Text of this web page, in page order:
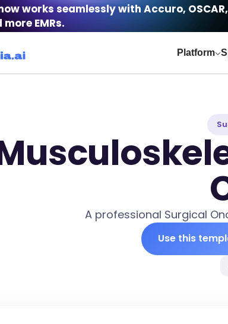
works seamlessly with Accuro,
EMRs.
Platform
A professional Surgical
Use this